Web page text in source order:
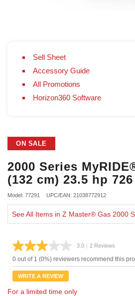
Sell Sheet
Accessory Guide
All Promotions
Horizon360 Software
ON SALE
2000 Series
(132 cm) 23.5 hp
Model: 77291 UPC/EAN: 21038772912
See All Items in Z Master® Gas 2000
3.0 Read
2
Reviews.
| 2 Reviews
0 out of 1 (0%) reviewers recommend this
WRITE A REVIEW
For a limited time only